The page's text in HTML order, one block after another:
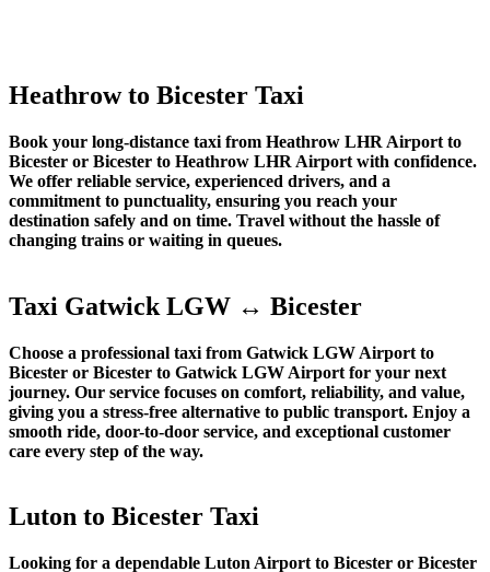
Heathrow to Bicester Taxi
Book your long-distance taxi from Heathrow LHR Airport to
Bicester or Bicester to Heathrow LHR Airport with confidence.
We offer reliable service, experienced drivers, and a
commitment to punctuality, ensuring you reach your
destination safely and on time. Travel without the hassle of
changing trains or waiting in queues.
Taxi Gatwick LGW ↔ Bicester
Choose a professional taxi from Gatwick LGW Airport to
Bicester or Bicester to Gatwick LGW Airport for your next
journey. Our service focuses on comfort, reliability, and value,
giving you a stress-free alternative to public transport. Enjoy a
smooth ride, door-to-door service, and exceptional customer
care every step of the way.
Luton to Bicester Taxi
Looking for a dependable Luton Airport to Bicester or Bicester